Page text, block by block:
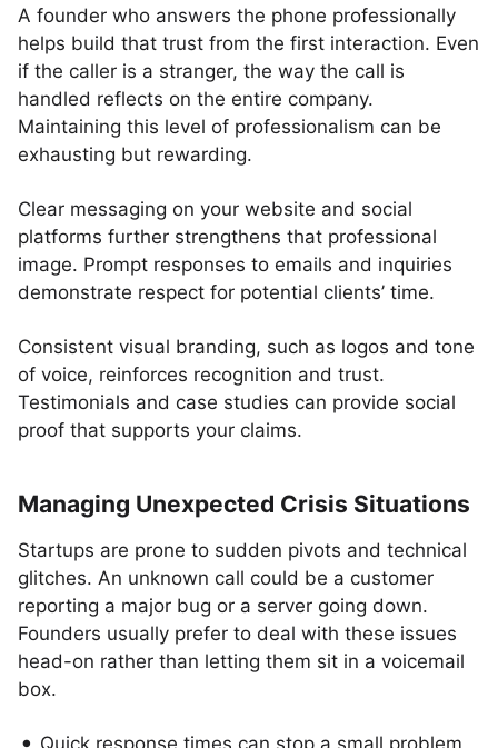
A founder who answers the phone professionally
helps build that trust from the first interaction. Even
if the caller is a stranger, the way the call is
handled reflects on the entire company.
Maintaining this level of professionalism can be
exhausting but rewarding.
Clear messaging on your website and social
platforms further strengthens that professional
image. Prompt responses to emails and inquiries
demonstrate respect for potential clients’ time.
Consistent visual branding, such as logos and tone
of voice, reinforces recognition and trust.
Testimonials and case studies can provide social
proof that supports your claims.
Managing Unexpected Crisis Situations
Startups are prone to sudden pivots and technical
glitches. An unknown call could be a customer
reporting a major bug or a server going down.
Founders usually prefer to deal with these issues
head-on rather than letting them sit in a voicemail
box.
Quick response times can stop a small problem